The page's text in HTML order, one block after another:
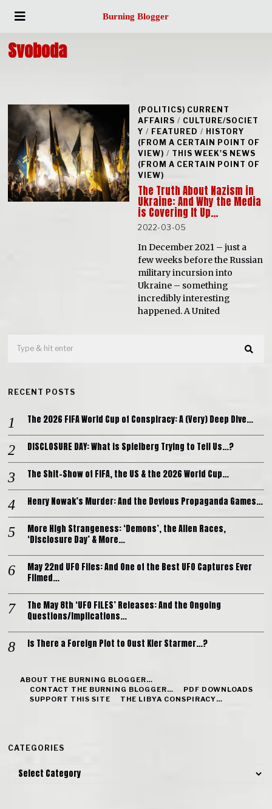
Burning Blogger
Svoboda
(POLITICS) CURRENT
AFFAIRS / CULTURE/SOCIET
Y / FEATURED / HISTORY
(FROM A CERTAIN POINT OF
VIEW) / THIS WEEK'S NEWS
(FROM A CERTAIN POINT OF
VIEW)
The Truth About Nazism in
Ukraine: And Why the Media
is Covering It Up…
2022-03-05
In December 2021 – just a
few weeks before the Russian
military incursion into
Ukraine – something
incredibly interesting
happened. A United
RECENT POSTS
The 2026 FIFA World Cup of Conspiracy: A (Very) Deep Dive…
DISCLOSURE DAY: What is Spielberg Trying to Tell Us…?
The Shit-Show of FIFA, the US & the 2026 World Cup…
Henry Nowak’s Murder: And the Devious Propaganda Games…
More High Strangeness: ‘Demons’, the Alien Races,
‘Disclosure Day’ & More…
May 22nd UFO Files: And One of the Best UFO Captures Ever
Filmed…
The May 8th ‘UFO FILES’ Releases: And the Ongoing
Questions/Implications…
Is There a Foreign Plot to Oust Kier Starmer…?
ABOUT THE BURNING BLOGGER…
CONTACT THE BURNING BLOGGER…
PDF DOWNLOADS
SUPPORT THIS SITE
THE LIBYA CONSPIRACY…
CATEGORIES
Categories